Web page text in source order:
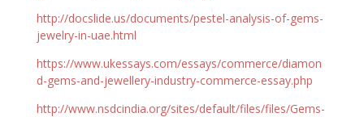
http://docslide.us/documents/pestel-analysis-of-gems-
jewelry-in-uae.html
https://www.ukessays.com/essays/commerce/diamon
d-gems-and-jewellery-industry-commerce-essay.php
http://www.nsdcindia.org/sites/default/files/files/Gems-